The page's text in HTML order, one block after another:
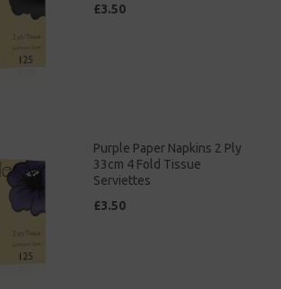
£3.50
Purple Paper Napkins 2 Ply
33cm 4 Fold Tissue
Serviettes
£3.50